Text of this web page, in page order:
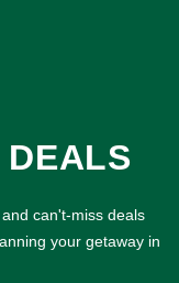
can't-miss deals
your getaway in